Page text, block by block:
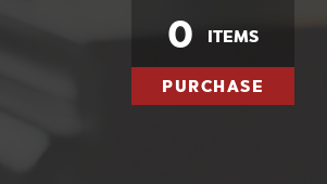
0 ITEMS
PURCHASE